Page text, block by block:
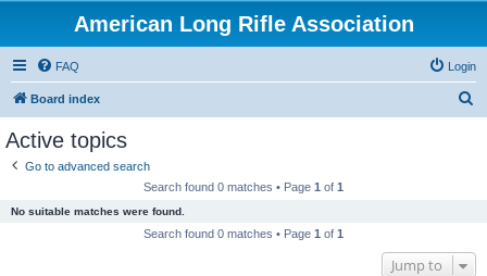
American Long Rifle Association
FAQ Login
Board index
Active topics
Go to advanced search
Search found 0 matches • Page 1 of 1
No suitable matches were found.
Search found 0 matches • Page 1 of 1
Jump to